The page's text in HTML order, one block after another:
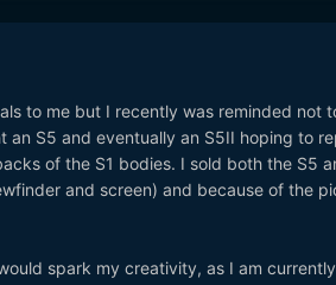
to me but I recently was reminded not
an S5 and eventually an S5II hoping to
of the S1 bodies. I sold both the S5
and screen) and because of the
spark my creativity, as I am